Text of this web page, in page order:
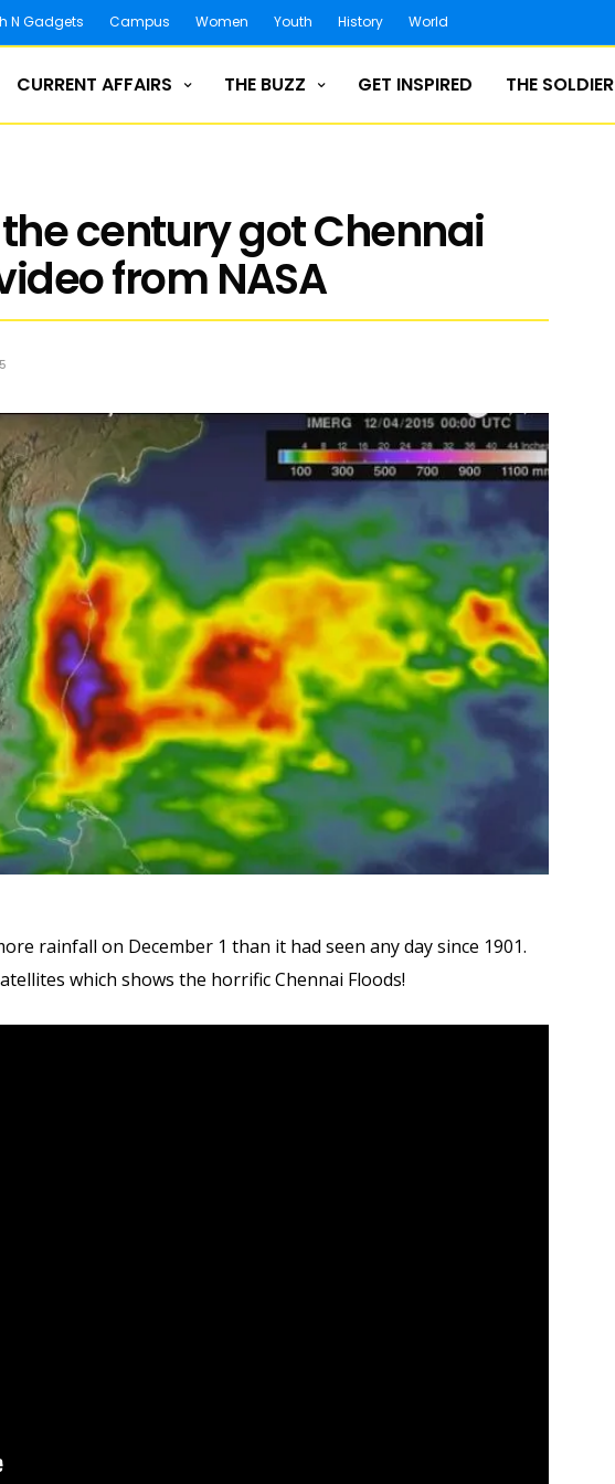
N Gadgets Campus Women Youth History World
CURRENT AFFAIRS THE BUZZ GET INSPIRED THE SOLDIER
century got Chennai
from NASA
rainfall on December 1 than it had seen any day since 1901.
which shows the horrific Chennai Floods!